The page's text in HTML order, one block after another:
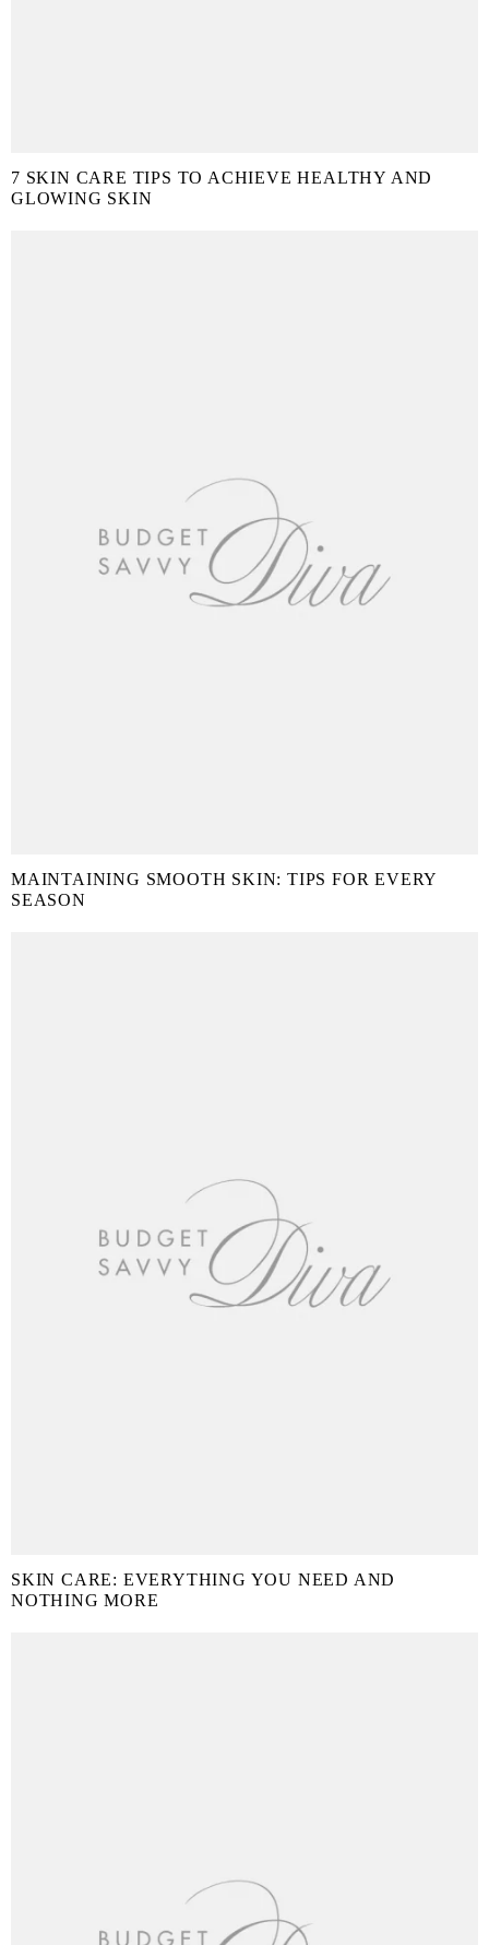
7 SKIN CARE TIPS TO ACHIEVE HEALTHY AND
GLOWING SKIN
MAINTAINING SMOOTH SKIN: TIPS FOR EVERY
SEASON
SKIN CARE: EVERYTHING YOU NEED AND
NOTHING MORE